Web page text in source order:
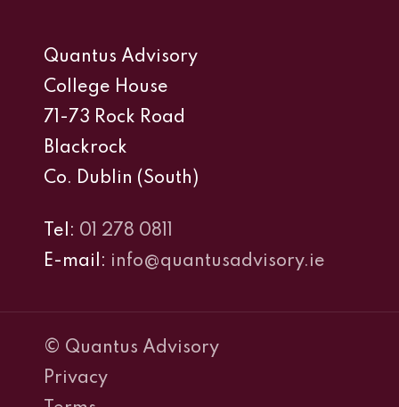
Quantus Advisory
College House
71-73 Rock Road
Blackrock
Co. Dublin (South)
Tel: 01 278 0811
E-mail: info@quantusadvisory.ie
© Quantus Advisory
Privacy